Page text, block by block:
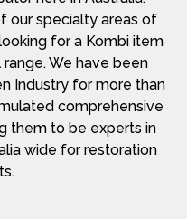
our specialty areas of
for a Kombi item
We have been
Industry for more than
comprehensive
them to be experts in
wide for restoration